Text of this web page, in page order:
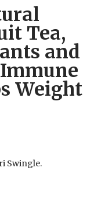
Tea,
and
Weight
Swingle.